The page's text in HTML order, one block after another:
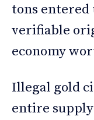
tons
verifiable
economy
Illegal gold
entire